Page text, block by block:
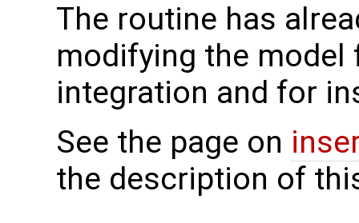
The routine has
modifying the model
integration and for
See the page on
the description of